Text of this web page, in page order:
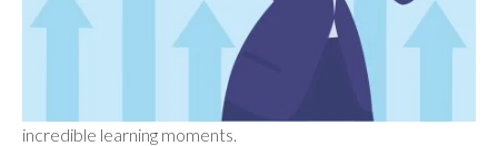
incredible learning moments.